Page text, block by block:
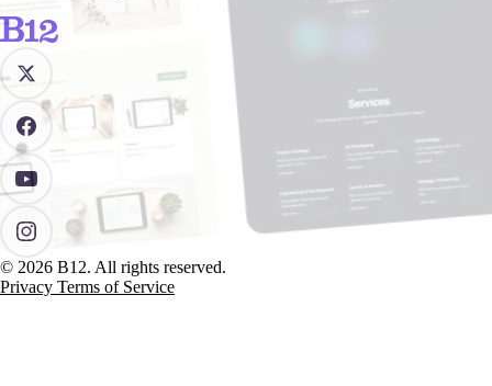
© 2026 B12. All rights reserved.
Privacy Terms of Service